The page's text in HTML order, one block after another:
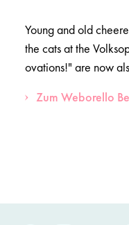
Young and old
the cats at the
ovations!" are now
Zum Weborello